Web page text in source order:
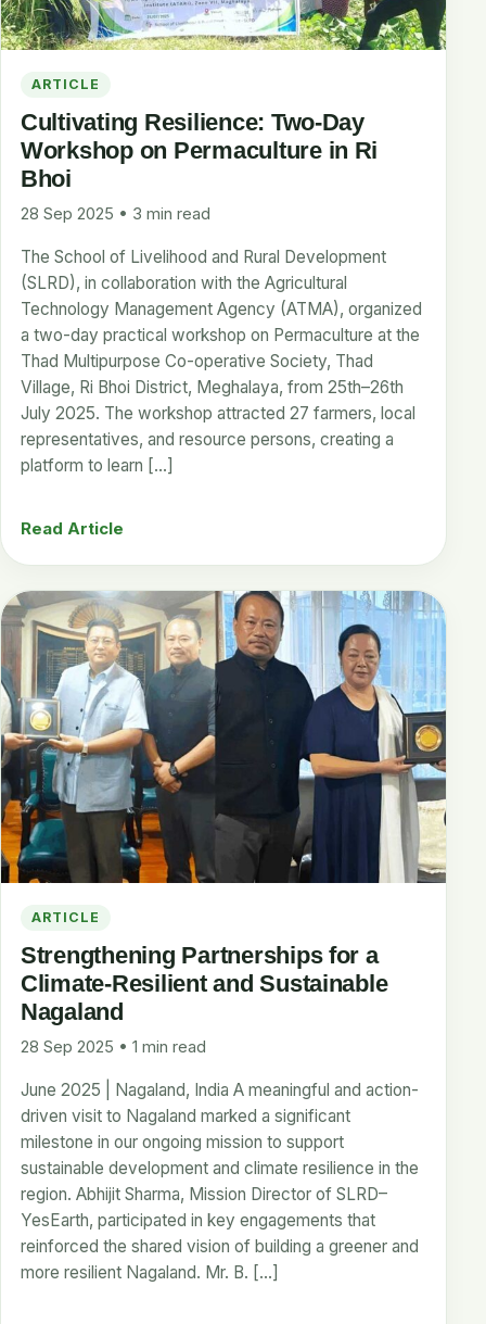
ARTICLE
Cultivating Resilience: Two-Day
Workshop on Permaculture in Ri
Bhoi
28 Sep 2025 • 3 min read
The School of Livelihood and Rural Development
(SLRD), in collaboration with the Agricultural
Technology Management Agency (ATMA), organized
a two-day practical workshop on Permaculture at the
Thad Multipurpose Co-operative Society, Thad
Village, Ri Bhoi District, Meghalaya, from 25th–26th
July 2025. The workshop attracted 27 farmers, local
representatives, and resource persons, creating a
platform to learn […]
Read Article
ARTICLE
Strengthening Partnerships for a
Climate-Resilient and Sustainable
Nagaland
28 Sep 2025 • 1 min read
June 2025 | Nagaland, India A meaningful and action-
driven visit to Nagaland marked a significant
milestone in our ongoing mission to support
sustainable development and climate resilience in the
region. Abhijit Sharma, Mission Director of SLRD–
YesEarth, participated in key engagements that
reinforced the shared vision of building a greener and
more resilient Nagaland. Mr. B. […]